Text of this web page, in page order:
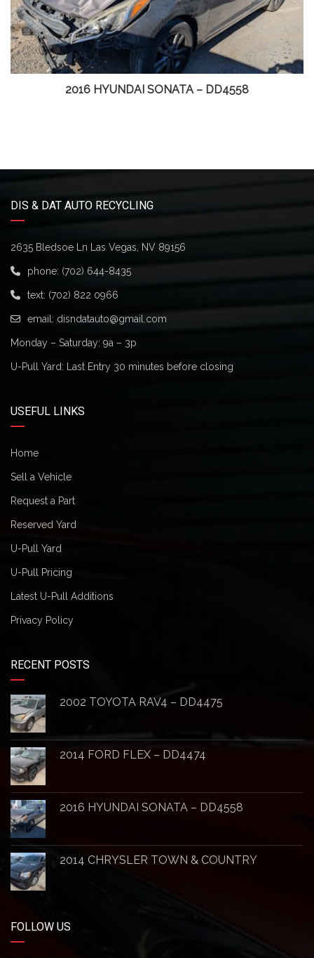
2016 HYUNDAI SONATA – DD4558
DIS & DAT AUTO RECYCLING
2635 Bledsoe Ln Las Vegas, NV 89156
phone: (702) 644-8435
text: (702) 822 0966
email: disndatauto@gmail.com
Monday – Saturday: 9a – 3p
U-Pull Yard: Last Entry 30 minutes before closing
USEFUL LINKS
Home
Sell a Vehicle
Request a Part
Reserved Yard
U-Pull Yard
U-Pull Pricing
Latest U-Pull Additions
Privacy Policy
RECENT POSTS
2002 TOYOTA RAV4 – DD4475
2014 FORD FLEX – DD4474
2016 HYUNDAI SONATA – DD4558
2014 CHRYSLER TOWN & COUNTRY
FOLLOW US